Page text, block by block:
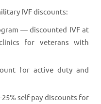
IVF discounts:
— discounted IVF at
for veterans with
for active duty and
self-pay discounts for